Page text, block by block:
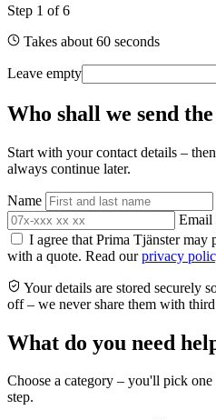
Step 1 of6
Takes about 60 seconds
Leave empty
Who shall we send
Start with your contact details –
always continue later.
Name
Email
I agree that Prima Tjänster may
with a quote. Read ourprivacy
Your details are stored securely
off – we never share them with third
What do you need
Choose a category – you'll pick
step.